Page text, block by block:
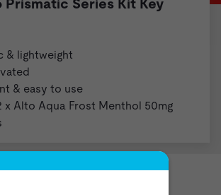
Prismatic Series Kit Key
& lightweight
& easy to use
x Alto Aqua Frost Menthol 50mg